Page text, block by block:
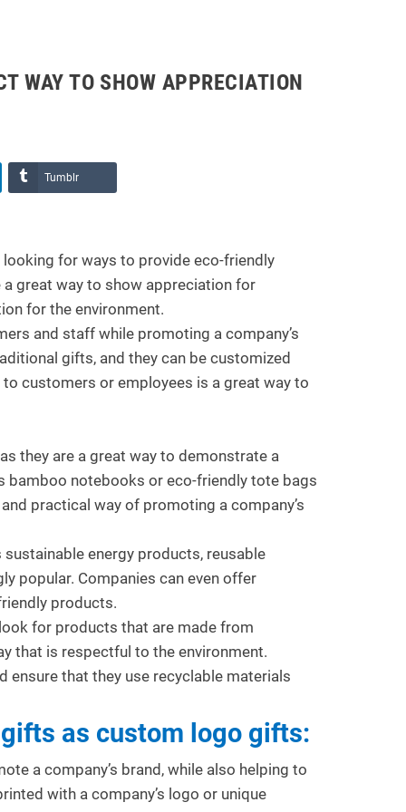
Promotional Gifts to
Event Attendance
views
gifts are a powerful tool
gift...
more
Promotional gifts play a vital
competitive...
Read more
WAY TO SHOW APPRECIATION
Tumblr
for ways to provide eco-friendly
great way to show appreciation for
for the environment.
and staff while promoting a company’s
gifts, and they can be customized
customers or employees is a great way to
they are a great way to demonstrate a
bamboo notebooks or eco-friendly tote bags
practical way of promoting a company’s
energy products, reusable
popular. Companies can even offer
products.
for products that are made from
that is respectful to the environment.
ensure that they use recyclable materials
as custom logo gifts:
a company’s brand, while also helping to
with a company’s logo or unique